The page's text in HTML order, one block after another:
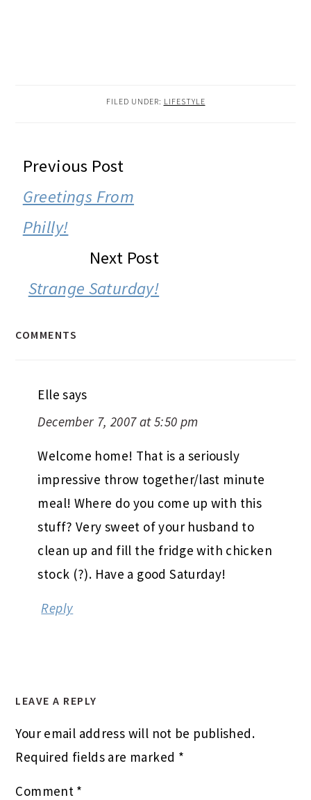
FILED UNDER: LIFESTYLE
READER
INTERACTIONS
Previous Post
Greetings From
Philly!
Next Post
Strange Saturday!
COMMENTS
Elle says
December 7, 2007 at 5:50 pm
Welcome home! That is a seriously
impressive throw together/last minute
meal! Where do you come up with this
stuff? Very sweet of your husband to
clean up and fill the fridge with chicken
stock (?). Have a good Saturday!
Reply
LEAVE A REPLY
Your email address will not be published.
Required fields are marked *
Comment *